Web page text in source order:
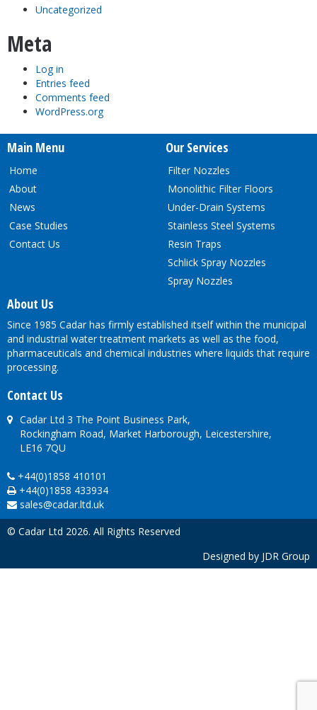
Uncategorized
Meta
Log in
Entries feed
Comments feed
WordPress.org
Main Menu
Home
About
News
Case Studies
Contact Us
Our Services
Filter Nozzles
Monolithic Filter Floors
Under-Drain Systems
Stainless Steel Systems
Resin Traps
Schlick Spray Nozzles
Spray Nozzles
About Us
Since 1985 Cadar has firmly established itself within the municipal
and industrial water treatment markets as well as the food,
pharmaceuticals and chemical industries where liquids that require
processing.
Contact Us
Cadar Ltd 3 The Point Business Park,
Rockingham Road, Market Harborough, Leicestershire,
LE16 7QU
+44(0)1858 410101
+44(0)1858 433934
sales@cadar.ltd.uk
© Cadar Ltd 2026. All Rights Reserved
Designed by JDR Group